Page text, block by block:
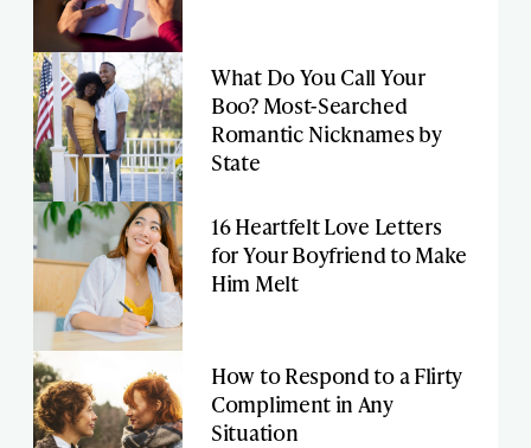
What Do You Call Your
Boo? Most-Searched
Romantic Nicknames by
State
16 Heartfelt Love Letters
for Your Boyfriend to Make
Him Melt
How to Respond to a Flirty
Compliment in Any
Situation